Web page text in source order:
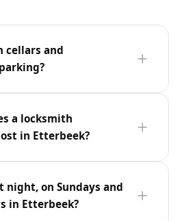
cellars and
a locksmith
in Etterbeek?
night, on Sundays and
in Etterbeek?